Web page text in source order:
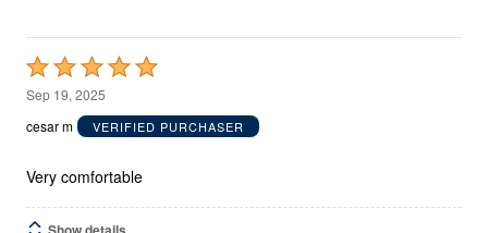
Rated
5
out
5
Sep 19, 2025
cesar m
VERIFIED PURCHASER
Very comfortable